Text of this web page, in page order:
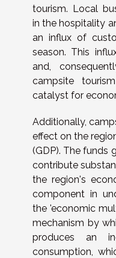
tourism. Local
in the hospitality
an influx of
season. This
and,
campsite
catalyst for
Additionally,
effect on the
(GDP). The funds
contribute
the region's
component in
the 'economic
mechanism by
produces an
consumption,